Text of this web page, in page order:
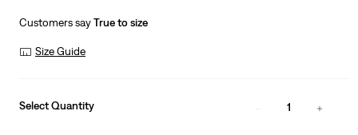
Customers sayTrue to size
Size Guide
Select Quantity 1